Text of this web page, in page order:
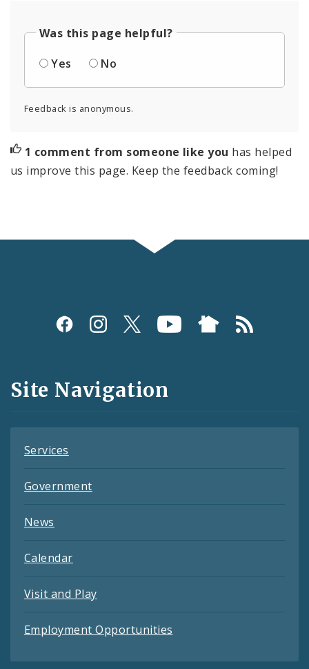
Was this page helpful?
Yes
No
Feedback is anonymous.
1 comment from someone like you has helped
us improve this page. Keep the feedback coming!
Social
and
Feeds
Site Navigation
Services
Government
News
Calendar
Visit and Play
Employment Opportunities